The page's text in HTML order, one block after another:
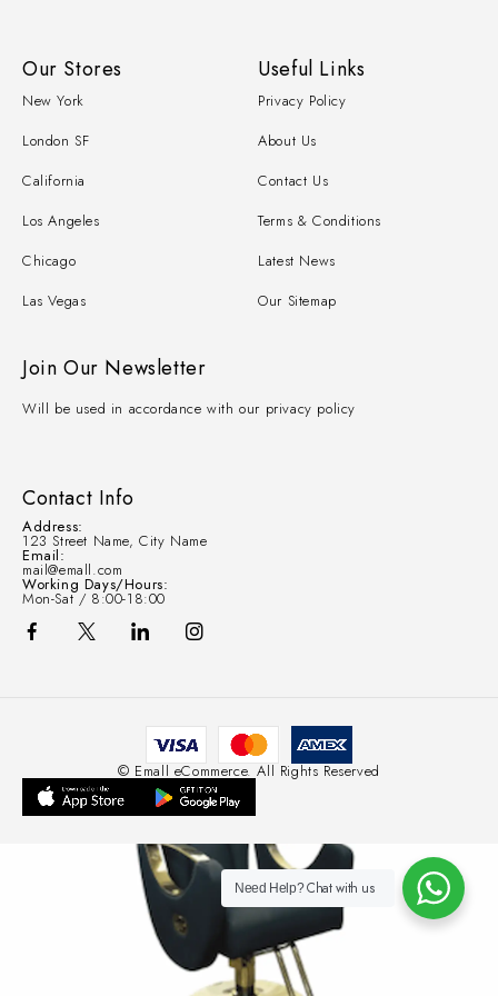
Contact Info
Address:
123 Street Name, City Name
Email:
mail@emall.com
Working Days/Hours:
Mon-Sat / 8:00-18:00
Our Stores
New York
London SF
California
Los Angeles
Chicago
Las Vegas
Useful Links
Privacy Policy
About Us
Contact Us
Terms & Conditions
Latest News
Our Sitemap
Join Our Newsletter
Will be used in accordance with our privacy policy
© Emall eCommerce. All Rights Reserved
Need Help?Chat with us